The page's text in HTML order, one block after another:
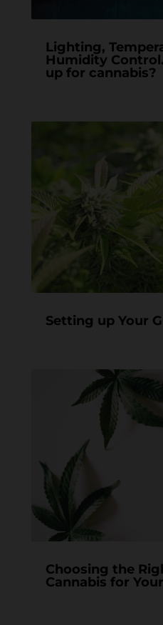
Lighting,
Humidity
up for cannabis?
Setting up Your
Choosing the
Cannabis for